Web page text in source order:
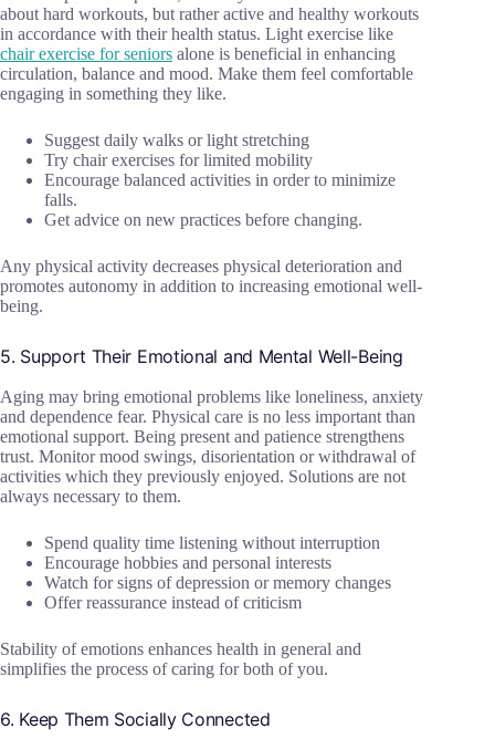
about hard workouts, but rather active and healthy workouts
in accordance with their health status. Light exercise like
chair exercise for seniors alone is beneficial in enhancing
circulation, balance and mood. Make them feel comfortable
engaging in something they like.
Suggest daily walks or light stretching
Try chair exercises for limited mobility
Encourage balanced activities in order to minimize
falls.
Get advice on new practices before changing.
Any physical activity decreases physical deterioration and
promotes autonomy in addition to increasing emotional well-
being.
5. Support Their Emotional and Mental Well-Being
Aging may bring emotional problems like loneliness, anxiety
and dependence fear. Physical care is no less important than
emotional support. Being present and patience strengthens
trust. Monitor mood swings, disorientation or withdrawal of
activities which they previously enjoyed. Solutions are not
always necessary to them.
Spend quality time listening without interruption
Encourage hobbies and personal interests
Watch for signs of depression or memory changes
Offer reassurance instead of criticism
Stability of emotions enhances health in general and
simplifies the process of caring for both of you.
6. Keep Them Socially Connected